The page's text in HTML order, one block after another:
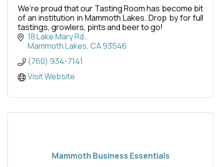
We’re proud that our Tasting Room has become bit
of an institution in Mammoth Lakes. Drop by for full
tastings, growlers, pints and beer to go!
18 Lake Mary Rd.
Mammoth Lakes CA93546
(760) 934-7141
Visit Website
Mammoth Business Essentials